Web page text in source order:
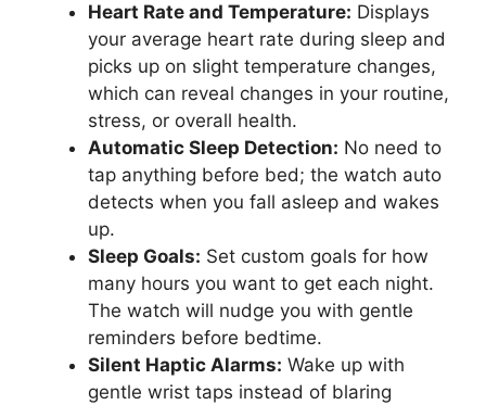
Heart Rate and Temperature: Displays
your average heart rate during sleep and
picks up on slight temperature changes,
which can reveal changes in your routine,
stress, or overall health.
Automatic Sleep Detection: No need to
tap anything before bed; the watch auto
detects when you fall asleep and wakes
up.
Sleep Goals: Set custom goals for how
many hours you want to get each night.
The watch will nudge you with gentle
reminders before bedtime.
Silent Haptic Alarms: Wake up with
gentle wrist taps instead of blaring